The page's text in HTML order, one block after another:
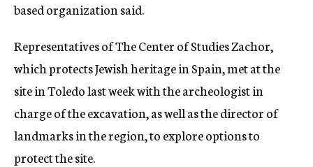
based organization said.
Representatives of The Center of Studies Zachor,
which protects Jewish heritage in Spain, met at the
site in Toledo last week with the archeologist in
charge of the excavation, as well as the director of
landmarks in the region, to explore options to
protect the site.